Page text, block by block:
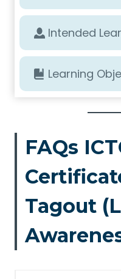
Intended
Learning
FAQs
Tagout